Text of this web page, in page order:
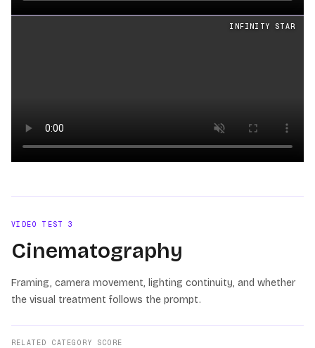
INFINITY STAR
VIDEO TEST3
Cinematography
Framing, camera movement, lighting continuity, and whether
the visual treatment follows the prompt.
RELATED CATEGORY SCORE